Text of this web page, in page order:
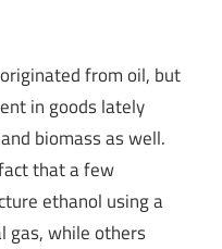
from oil, but
in goods lately
biomass as well.
that a few
ethanol using a
gas, while others